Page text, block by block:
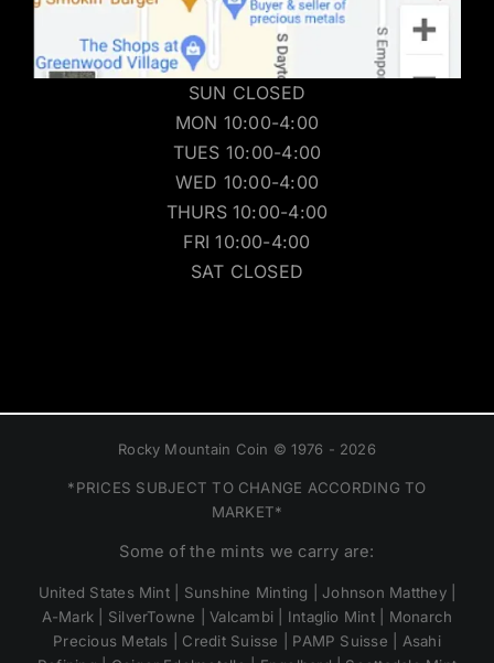
SUN CLOSED
MON 10:00-4:00
TUES 10:00-4:00
WED 10:00-4:00
THURS 10:00-4:00
FRI 10:00-4:00
SAT CLOSED
Rocky Mountain Coin © 1976 - 2026
*PRICES SUBJECT TO CHANGE ACCORDING TO
MARKET*
Some of the mints we carry are:
United States Mint | Sunshine Minting | Johnson Matthey |
A-Mark | SilverTowne | Valcambi | Intaglio Mint | Monarch
Precious Metals | Credit Suisse | PAMP Suisse | Asahi